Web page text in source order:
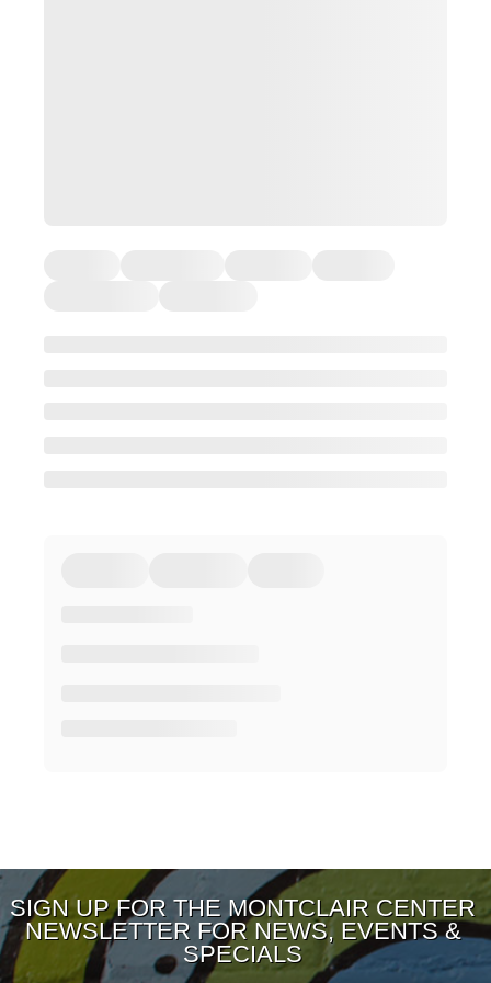
SIGN UP FOR THE MONTCLAIR CENTER
NEWSLETTER FOR NEWS, EVENTS &
SPECIALS